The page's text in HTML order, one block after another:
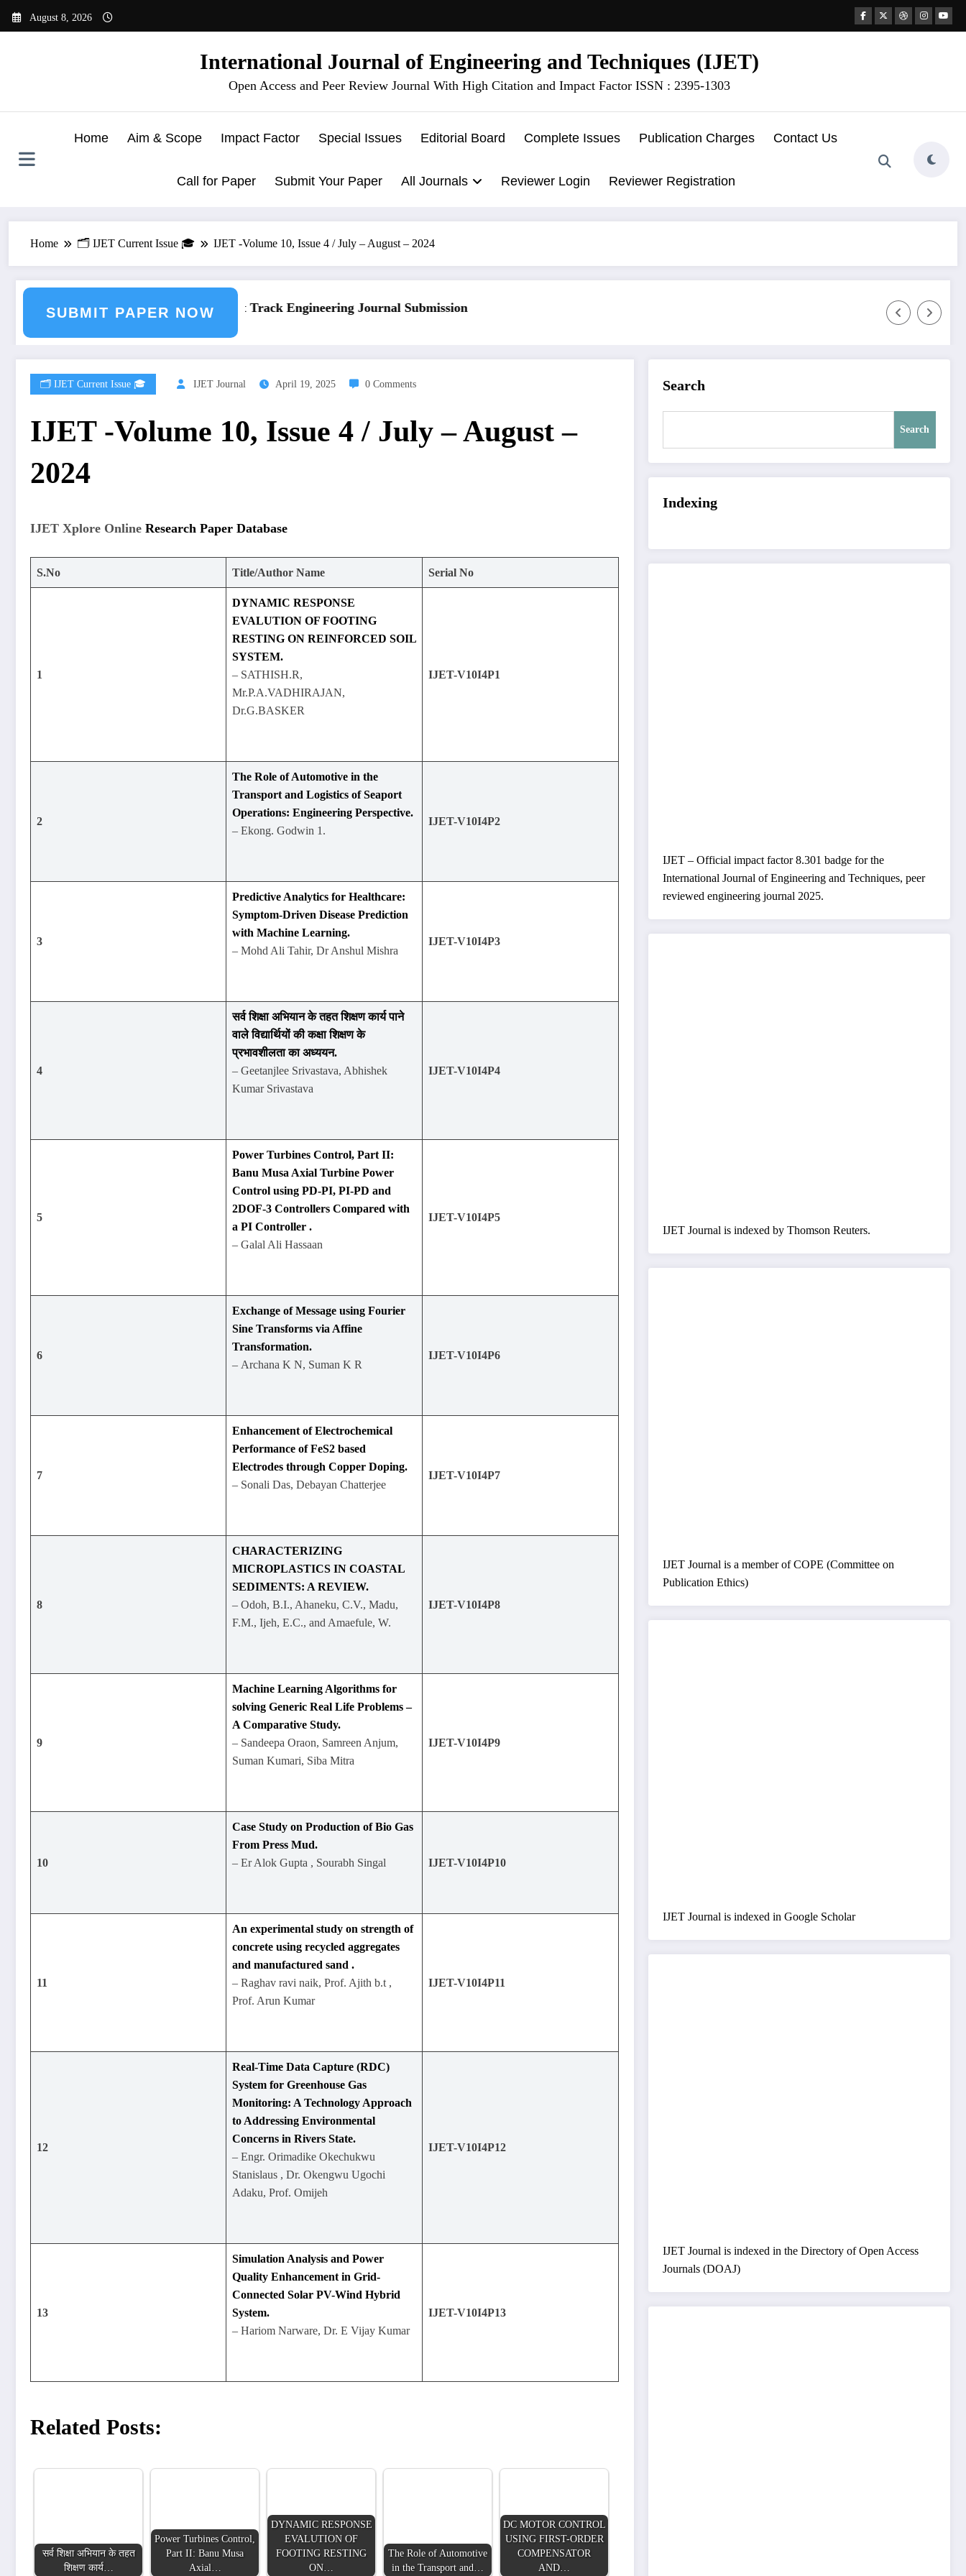
August 8, 2026
International Journal of Engineering and Techniques (IJET)
Open Access and Peer Review Journal With High Citation and Impact Factor ISSN : 2395-1303
Home Aim & Scope Impact Factor Special Issues Editorial Board Complete Issues Publication Charges Contact Us
Call for Paper Submit Your Paper All Journals Reviewer Login Reviewer Registration
Home 🗂️ IJET Current Issue 🎓 IJET -Volume 10, Issue 4 / July – August – 2024
SUBMIT PAPER NOW
Journal SubmissionCall for Paper – Fast Track Engineering Journal Submission
🗂️ IJET Current Issue 🎓 IJET Journal April 19, 2025 0 Comments
IJET -Volume 10, Issue 4 / July – August –
2024
IJET Xplore Online Research Paper Database
S.No Title/Author Name Serial No
1
DYNAMIC RESPONSE
EVALUTION OF FOOTING
RESTING ON REINFORCED SOIL
SYSTEM.
– SATHISH.R,
Mr.P.A.VADHIRAJAN,
Dr.G.BASKER
IJET-V10I4P1
2
The Role of Automotive in the
Transport and Logistics of Seaport
Operations: Engineering Perspective.
– Ekong. Godwin 1.
IJET-V10I4P2
3
Predictive Analytics for Healthcare:
Symptom-Driven Disease Prediction
with Machine Learning.
– Mohd Ali Tahir, Dr Anshul Mishra
IJET-V10I4P3
4
सर्व शिक्षा अभियान के तहत शिक्षण कार्य पाने
वाले विद्यार्थियों की कक्षा शिक्षण के
प्रभावशीलता का अध्ययन.
– Geetanjlee Srivastava, Abhishek
Kumar Srivastava
IJET-V10I4P4
5
Power Turbines Control, Part II:
Banu Musa Axial Turbine Power
Control using PD-PI, PI-PD and
2DOF-3 Controllers Compared with
a PI Controller .
– Galal Ali Hassaan
IJET-V10I4P5
6
Exchange of Message using Fourier
Sine Transforms via Affine
Transformation.
– Archana K N, Suman K R
IJET-V10I4P6
7
Enhancement of Electrochemical
Performance of FeS2 based
Electrodes through Copper Doping.
– Sonali Das, Debayan Chatterjee
IJET-V10I4P7
8
CHARACTERIZING
MICROPLASTICS IN COASTAL
SEDIMENTS: A REVIEW.
– Odoh, B.I., Ahaneku, C.V., Madu,
F.M., Ijeh, E.C., and Amaefule, W.
IJET-V10I4P8
9
Machine Learning Algorithms for
solving Generic Real Life Problems –
A Comparative Study.
– Sandeepa Oraon, Samreen Anjum,
Suman Kumari, Siba Mitra
IJET-V10I4P9
10
Case Study on Production of Bio Gas
From Press Mud.
– Er Alok Gupta , Sourabh Singal
IJET-V10I4P10
11
An experimental study on strength of
concrete using recycled aggregates
and manufactured sand .
– Raghav ravi naik, Prof. Ajith b.t ,
Prof. Arun Kumar
IJET-V10I4P11
12
Real-Time Data Capture (RDC)
System for Greenhouse Gas
Monitoring: A Technology Approach
to Addressing Environmental
Concerns in Rivers State.
– Engr. Orimadike Okechukwu
Stanislaus , Dr. Okengwu Ugochi
Adaku, Prof. Omijeh
IJET-V10I4P12
13
Simulation Analysis and Power
Quality Enhancement in Grid-
Connected Solar PV-Wind Hybrid
System.
– Hariom Narware, Dr. E Vijay Kumar
IJET-V10I4P13
Related Posts:
सर्व शिक्षा अभियान के तहत
शिक्षण कार्य…
Power Turbines Control,
Part II: Banu Musa
Axial…
DYNAMIC RESPONSE
EVALUTION OF
FOOTING RESTING
ON…
The Role of Automotive
in the Transport and…
DC MOTOR CONTROL
USING FIRST-ORDER
COMPENSATOR
AND…
Search
Search
Indexing
IJET – Official impact factor 8.301 badge for the
International Journal of Engineering and Techniques, peer
reviewed engineering journal 2025.
IJET Journal is indexed by Thomson Reuters.
IJET Journal is a member of COPE (Committee on
Publication Ethics)
IJET Journal is indexed in Google Scholar
IJET Journal is indexed in the Directory of Open Access
Journals (DOAJ)